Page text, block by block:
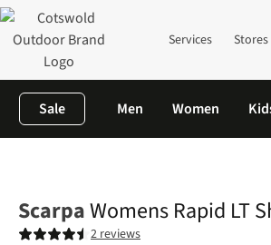
Services Stores
Sale Men Women
ScarpaWomens Rapid LT
2 reviews